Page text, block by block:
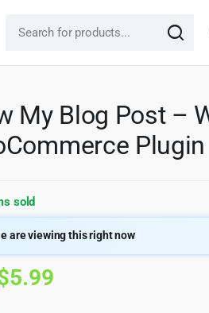
My Blog Post –
Plugin
sold
are viewing this right now
5.99Current